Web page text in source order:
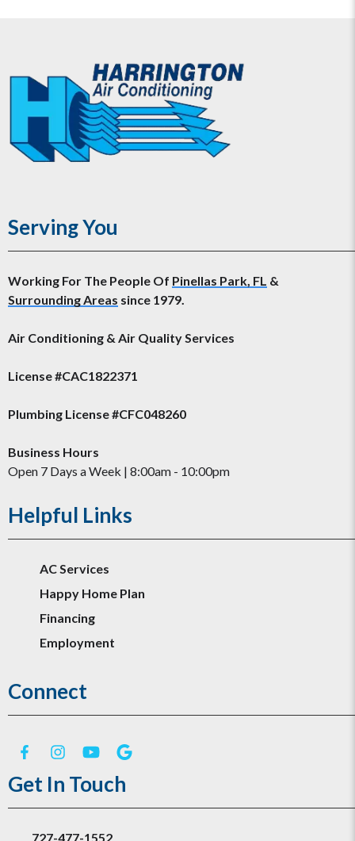
Serving You
Working For The People Of Pinellas Park, FL &
Surrounding Areas since 1979.
Air Conditioning & Air Quality Services
License #CAC1822371
Plumbing License #CFC048260
Business Hours
Open 7 Days a Week | 8:00am - 10:00pm
Helpful Links
AC Services
Happy Home Plan
Financing
Employment
Connect
Get In Touch
727-477-1552